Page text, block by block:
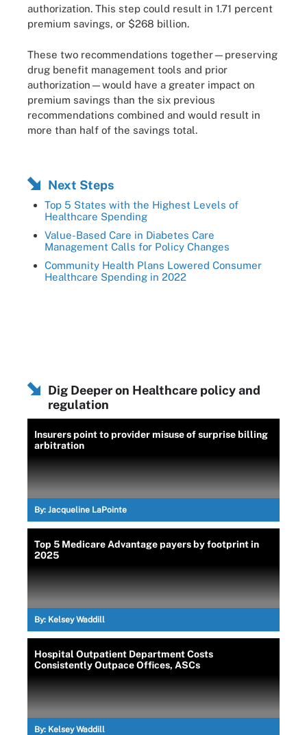
authorization. This step could result in 1.71 percent
premium savings, or $268 billion.
These two recommendations together—preserving
drug benefit management tools and prior
authorization—would have a greater impact on
premium savings than the six previous
recommendations combined and would result in
more than half of the savings total.
Next Steps
Top 5 States with the Highest Levels of
Healthcare Spending
Value-Based Care in Diabetes Care
Management Calls for Policy Changes
Community Health Plans Lowered Consumer
Healthcare Spending in 2022
Dig Deeper on Healthcare policy and
regulation
Insurers point to provider misuse of surprise billing
arbitration
By: Jacqueline LaPointe
Top 5 Medicare Advantage payers by footprint in
2025
By: Kelsey Waddill
Hospital Outpatient Department Costs
Consistently Outpace Offices, ASCs
By: Kelsey Waddill